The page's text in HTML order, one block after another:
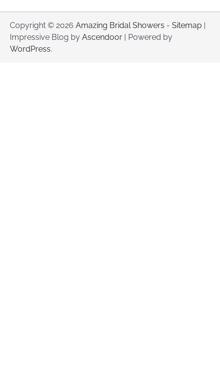
Copyright © 2026 Amazing Bridal Showers - Sitemap |
Impressive Blog by Ascendoor | Powered by
WordPress.